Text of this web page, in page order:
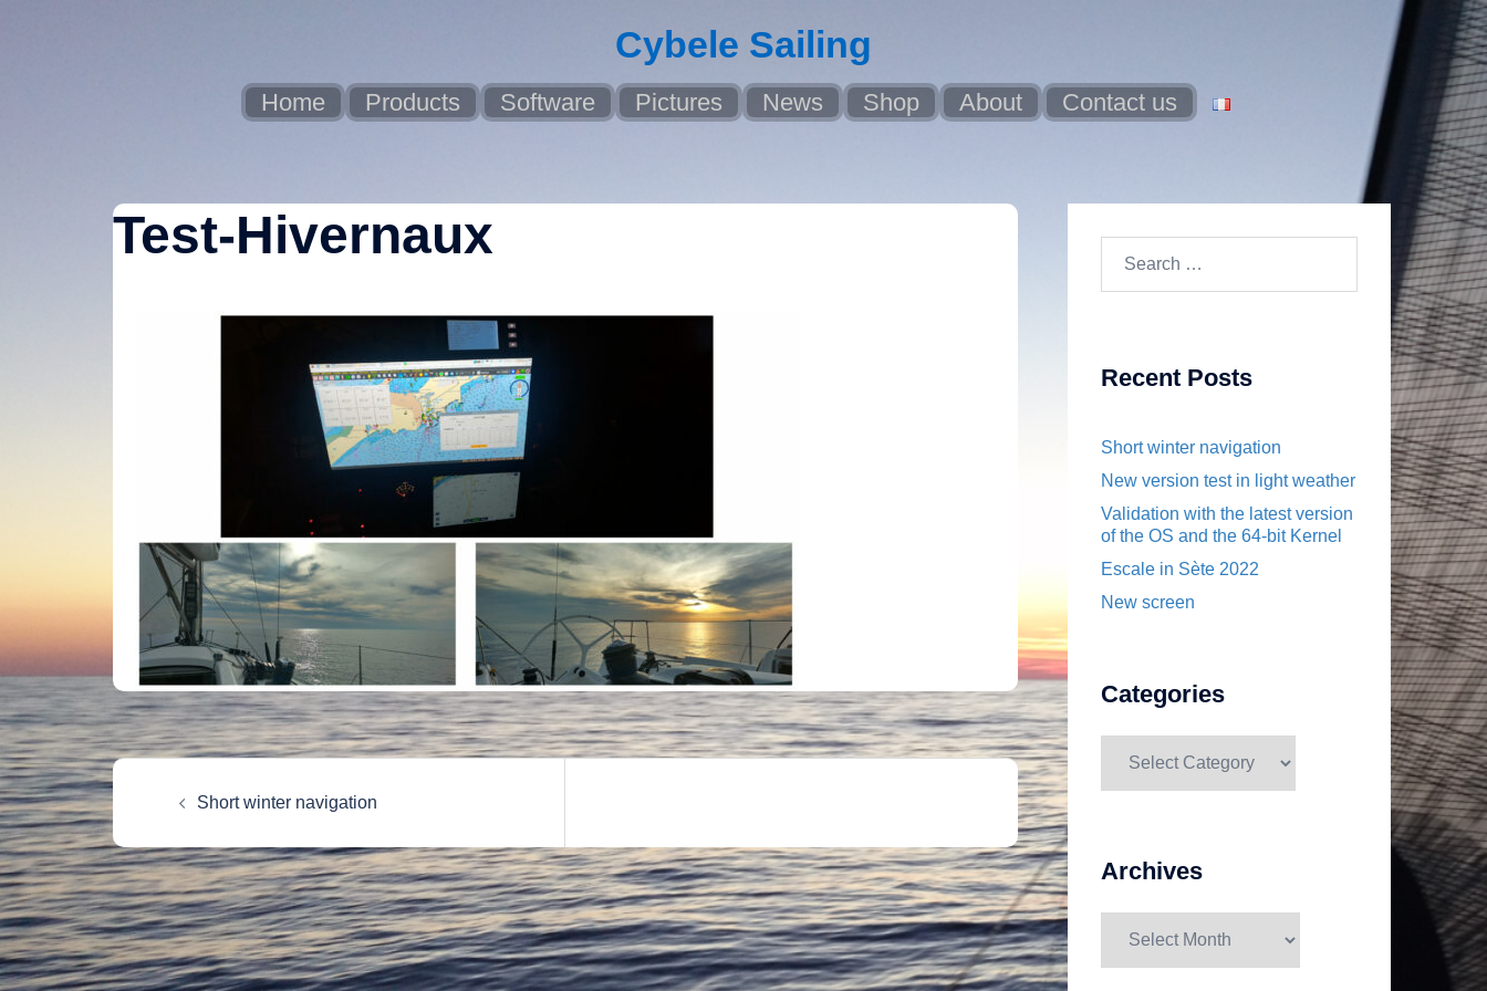
Cybele Sailing
Home Products Software Pictures News Shop About Contact us
Test-Hivernaux
Post
navigation
Short winter navigation
Recent Posts
Short winter navigation
New version test in light weather
Validation with the latest version
of the OS and the 64-bit Kernel
Escale in Sète 2022
New screen
Categories
Archives